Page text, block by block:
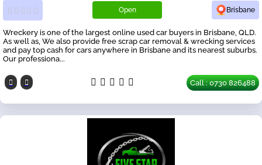
Open Brisbane
Wreckery is one of the largest online used car buyers in Brisbane, QLD.
As well as, We also provide free scrap car removal & wrecking services
and pay top cash for cars anywhere in Brisbane and its nearest suburbs.
Our professiona...
Call : 0730 826488